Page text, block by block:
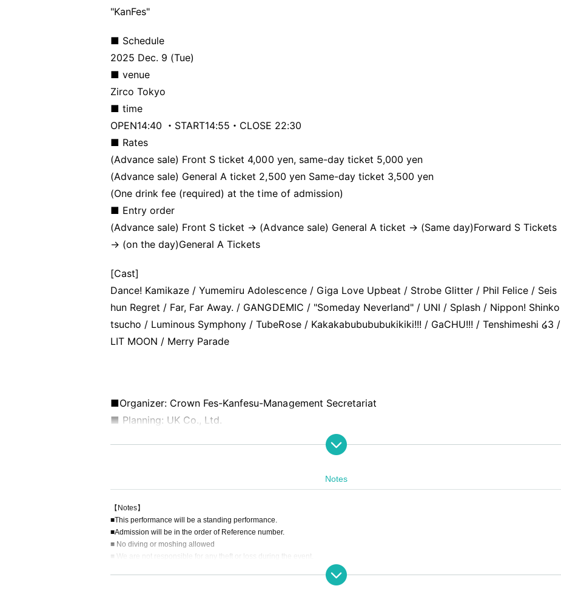
"KanFes"
■ Schedule
2025 Dec. 9 (Tue)
■ venue
Zirco Tokyo
■ time
OPEN14:40 ・START14:55・CLOSE 22:30
■ Rates
(Advance sale) Front S ticket 4,000 yen, same-day ticket 5,000 yen
(Advance sale) General A ticket 2,500 yen Same-day ticket 3,500 yen
(One drink fee (required) at the time of admission)
■ Entry order
(Advance sale) Front S ticket → (Advance sale) General A ticket → (Same day)Forward S Tickets
→ (on the day)General A Tickets
[Cast]
Dance! Kamikaze / Yumemiru Adolescence / Giga Love Upbeat / Strobe Glitter / Phil Felice / Seis
hun Regret / Far, Far Away. / GANGDEMIC / "Someday Neverland" / UNI / Splash / Nippon! Shinko
tsucho / Luminous Symphony / TubeRose / Kakakabubububukikiki!!! / GaCHU!!! / Tenshimeshi ໒3 /
LIT MOON / Merry Parade
■Organizer: Crown Fes-Kanfesu-Management Secretariat
■ Planning: UK Co., Ltd.
Notes
【Notes】
■This performance will be a standing performance.
■Admission will be in the order of Reference number.
■ No diving or moshing allowed
■ We are not responsible for any theft or loss during the event.
■ Acts that cause inconvenience to other customers are completely prohibited. Customers who do not follow the rules will be sent off.
■Recording, recording and shooting during LIVE will correspond to the regulations of each group.